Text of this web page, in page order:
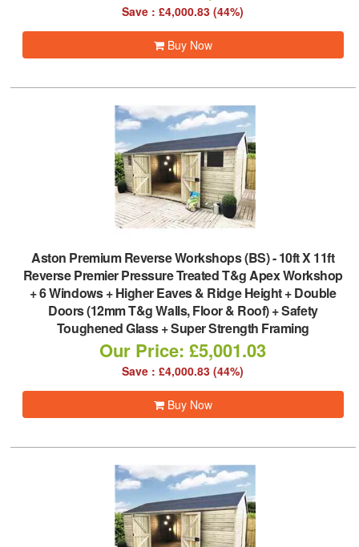
Save : £4,000.83 (44%)
Buy Now
Aston Premium Reverse Workshops (BS)-10ft X 11ft
Reverse Premier Pressure Treated T&g Apex Workshop
+ 6 Windows + Higher Eaves & Ridge Height + Double
Doors (12mm T&g Walls, Floor & Roof) + Safety
Toughened Glass + Super Strength Framing
Our Price: £5,001.03
Save : £4,000.83 (44%)
Buy Now